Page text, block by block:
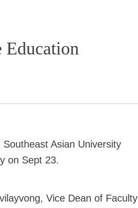
Education
Asian University
on Sept 23.
Vice Dean of Faculty